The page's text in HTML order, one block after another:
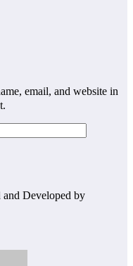
email, and website in
Developed by